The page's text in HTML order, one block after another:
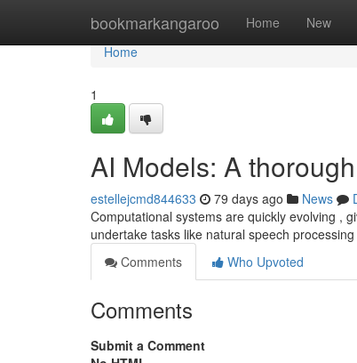
bookmarkangaroo Home New
Home
Home
1
AI Models: A
estellejcmd844633 79 days ago News
Computational systems are quickly evolving ,
undertake tasks like natural speech
Comments
Who Upvoted
Comments
Submit a Comment